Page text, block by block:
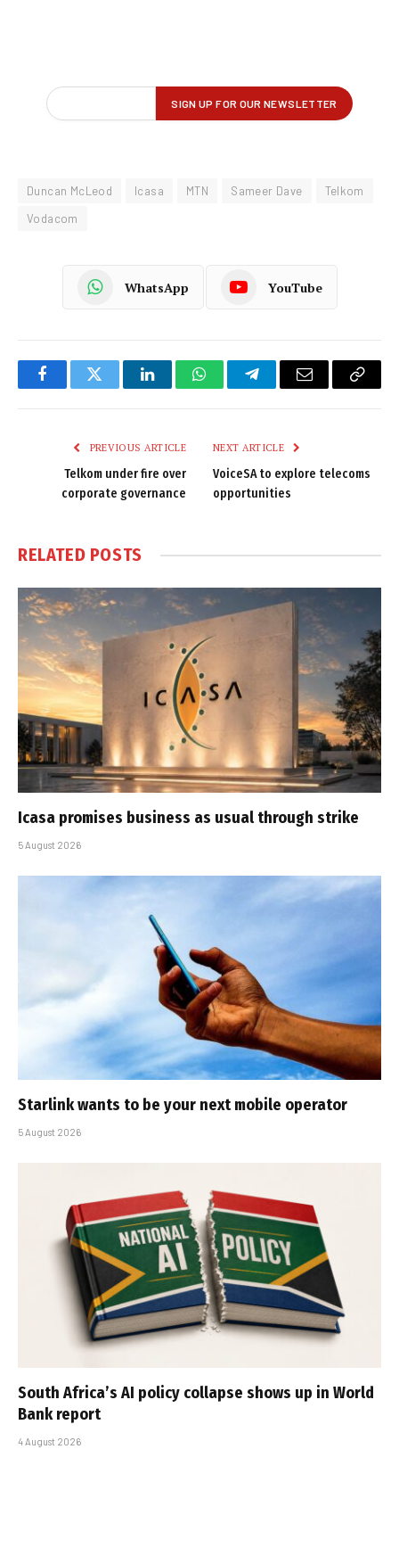
Duncan McLeod Icasa MTN Sameer Dave
Telkom
Vodacom
WhatsApp YouTube
FacebookTwitter LinkedInWhatsAppTelegramEmail
Copy
PREVIOUS ARTICLE
Telkom under fire over
corporate governance
NEXT ARTICLE
VoiceSA to explore telecoms
opportunities
RELATED POSTS
Icasa promises business as usual through strike
5 August 2026
Starlink wants to be your next mobile operator
5 August 2026
South Africa’s AI policy collapse shows up in World
Bank report
4 August 2026